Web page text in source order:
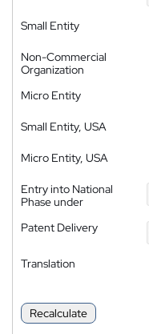
Small Entity
Non-Commercial
Organization
Micro Entity
Small Entity, USA
Micro Entity, USA
Entry into National
Phase under
Patent Delivery
Translation
Recalculate